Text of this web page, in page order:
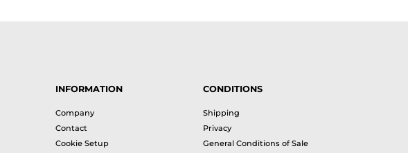
INFORMATION
Company
Contact
Cookie Setup
CONDITIONS
Shipping
Privacy
General Conditions of Sale